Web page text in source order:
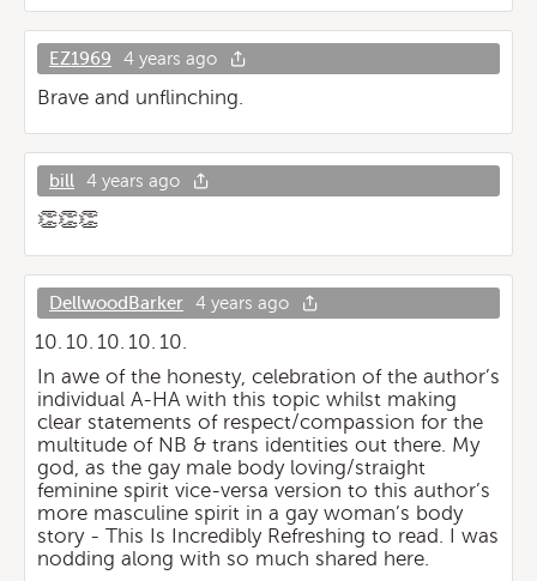
EZ1969 4 years ago
Brave and unflinching.
bill 4 years ago
👏👏👏
DellwoodBarker 4 years ago
In awe of the honesty, celebration of the author’s
individual A-HA with this topic whilst making
clear statements of respect/compassion for the
multitude of NB & trans identities out there. My
god, as the gay male body loving/straight
feminine spirit vice-versa version to this author’s
more masculine spirit in a gay woman’s body
story - This Is Incredibly Refreshing to read. I was
nodding along with so much shared here.